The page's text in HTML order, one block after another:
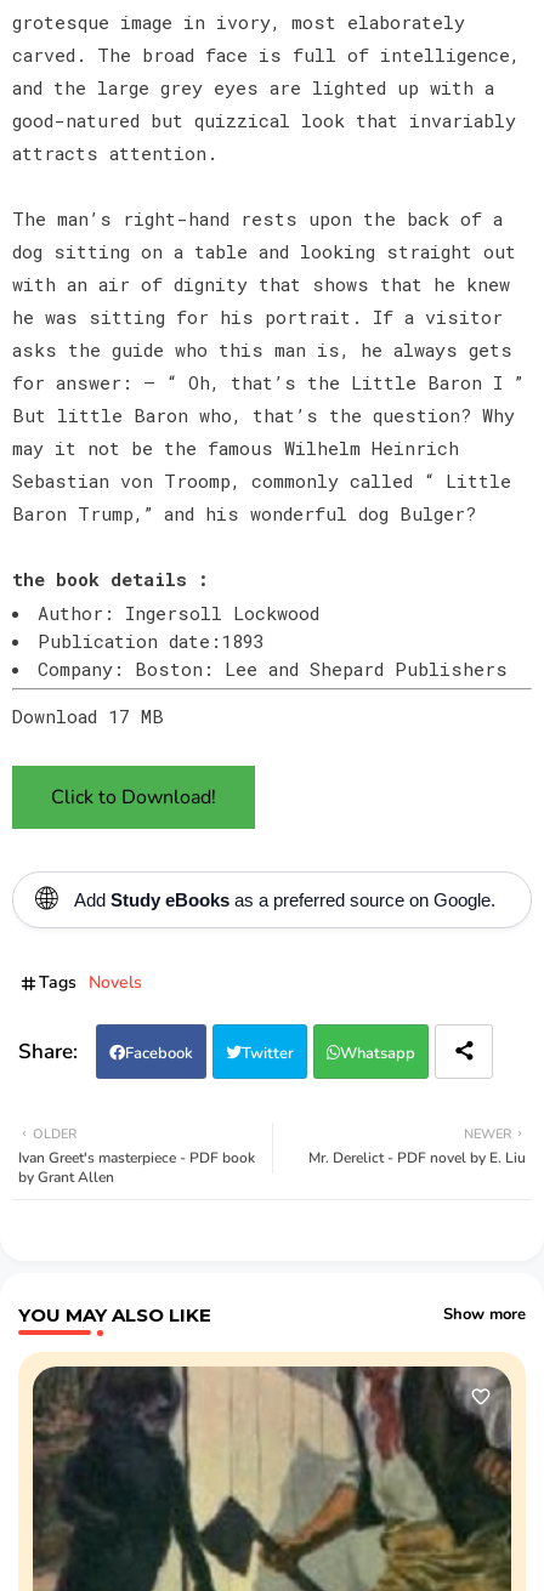
grotesque image in ivory, most elaborately
carved. The broad face is full of intelligence,
and the large grey eyes are lighted up with a
good-natured but quizzical look that invariably
attracts attention.
The man’s right-hand rests upon the back of a
dog sitting on a table and looking straight out
with an air of dignity that shows that he knew
he was sitting for his portrait. If a visitor
asks the guide who this man is, he always gets
for answer: — “ Oh, that’s the Little Baron I ”
But little Baron who, that’s the question? Why
may it not be the famous Wilhelm Heinrich
Sebastian von Troomp, commonly called “ Little
Baron Trump,” and his wonderful dog Bulger?
the book details :
Author: Ingersoll Lockwood
Publication date:1893
Company: Boston: Lee and Shepard Publishers
Download 17 MB
Click to Download!
🌐 Add Study eBooks as a preferred source on Google.
Tags Novels
Facebook Twitter Whatsapp
NEWER
Mr. Derelict - PDF novel by E. Liu
OLDER
Ivan Greet's masterpiece - PDF book
by Grant Allen
YOU MAY ALSO LIKE Show more